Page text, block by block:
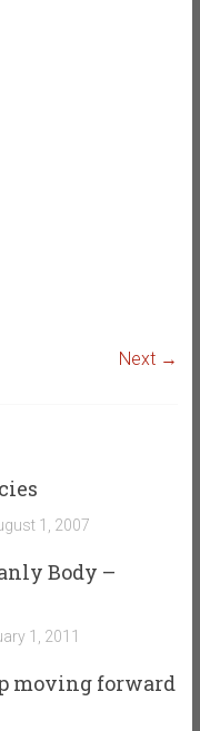
Next →
1, 2007
Body –
1, 2011
moving forward